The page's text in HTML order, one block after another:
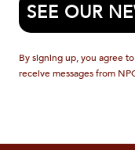
SEE OUR
By signing up, you agree
receive messages from